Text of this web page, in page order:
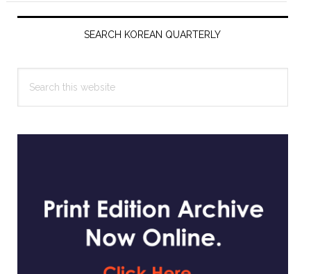
Primary
SEARCH KOREAN QUARTERLY
this